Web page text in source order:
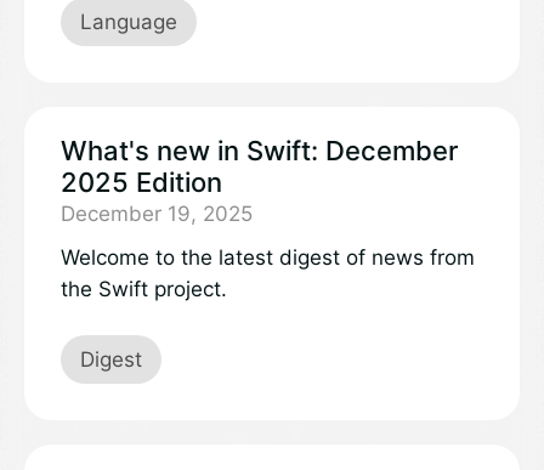
libraries in Swift, usually there is no need,
because Swift provides direct
from your Swift code.
Language
What's new in Swift: December
2025 Edition
December 19, 2025
Welcome to the latest digest of news from
the Swift project.
Digest